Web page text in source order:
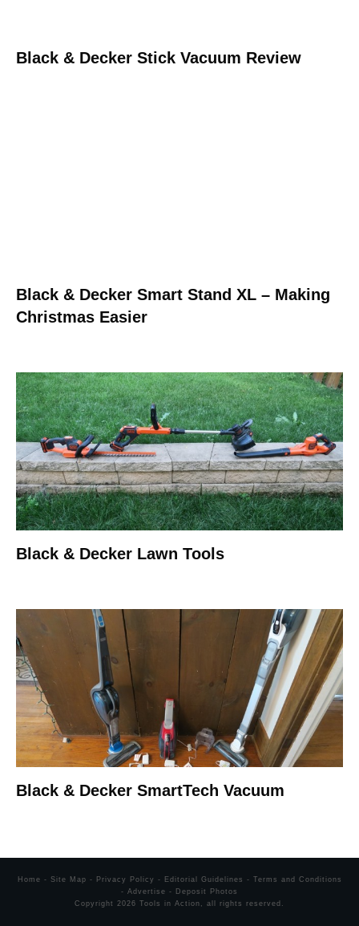
Black & Decker Stick Vacuum Review
Black & Decker Smart Stand XL – Making
Christmas Easier
Black & Decker Lawn Tools
Black & Decker SmartTech Vacuum
Home - Site Map - Privacy Policy - Editorial Guidelines - Terms and Conditions
- Advertise -
Deposit Photos
Copyright 2026 Tools in Action , all rights reserved.